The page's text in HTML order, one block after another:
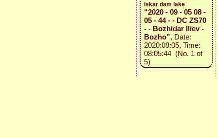
Iskar dam lake
“2020 - 09 - 05 08 -
05 - 44 - - DC ZS70
- - Bozhidar Iliev -
Bozho”, Date:
2020:09:05, Time:
08:05:44 (No. 1 of
5)